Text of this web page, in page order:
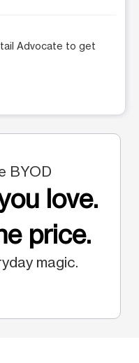
Advocate to get
BYOD
love.
price.
magic.